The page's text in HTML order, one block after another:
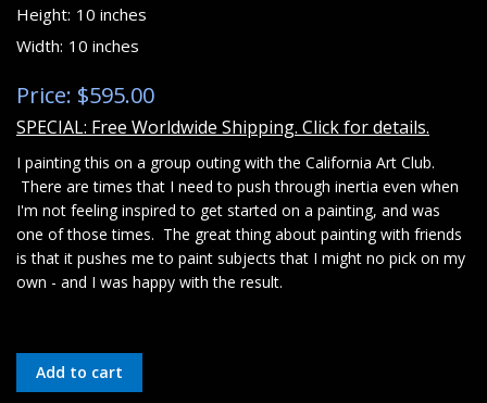
Height: 10 inches
Width: 10 inches
Price: $595.00
SPECIAL: Free Worldwide Shipping. Click for details.
I painting this on a group outing with the California Art Club.
There are times that I need to push through inertia even when
I'm not feeling inspired to get started on a painting, and was
one of those times. The great thing about painting with friends
is that it pushes me to paint subjects that I might no pick on my
own - and I was happy with the result.